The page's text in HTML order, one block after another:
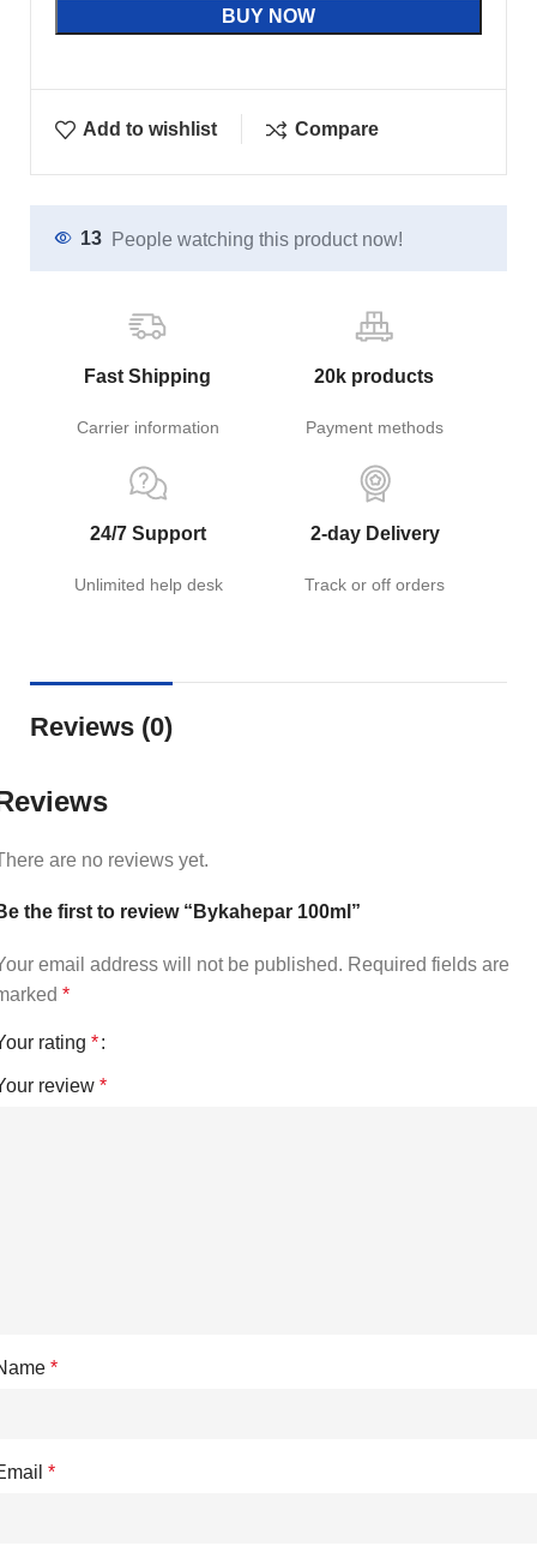
BUY NOW
Add to wishlist Compare
13 People watching this product now!
Fast Shipping
Carrier information
20k products
Payment methods
24/7 Support
Unlimited help desk
2-day Delivery
Track or off orders
Reviews (0)
are no reviews yet.
the first to review “Bykahepar 100ml”
email address will not be published. Required fields are
*
rating *
review *
*
*